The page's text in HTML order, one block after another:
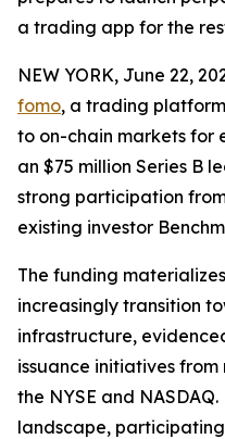
a trading app for the
NEW YORK, June 22,
fomo, a trading
to on-chain markets for
an $75 million Series B
strong participation
existing investor
The funding
increasingly transition
infrastructure,
issuance initiatives
the NYSE and
landscape,